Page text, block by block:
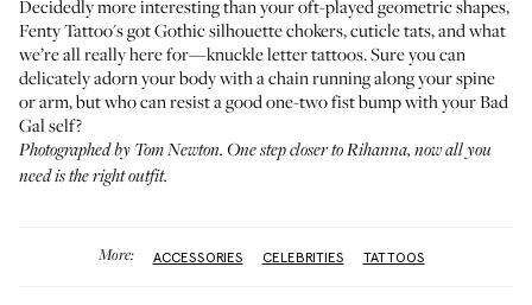
Decidedly more interesting than your oft-played geometric shapes,
Fenty Tattoo'sgot Gothic silhouette chokers, cuticle tats, and what
we’re all really here for—knuckle letter tattoos. Sure you can
delicately adorn your body with a chain running along your spine
or arm, but who can resist a good one-two fist bump with your Bad
Gal self?
Photographed by Tom Newton. One step closer to Rihanna, now all you
need is theright outfit.
More: ACCESSORIES CELEBRITIES TATTOOS